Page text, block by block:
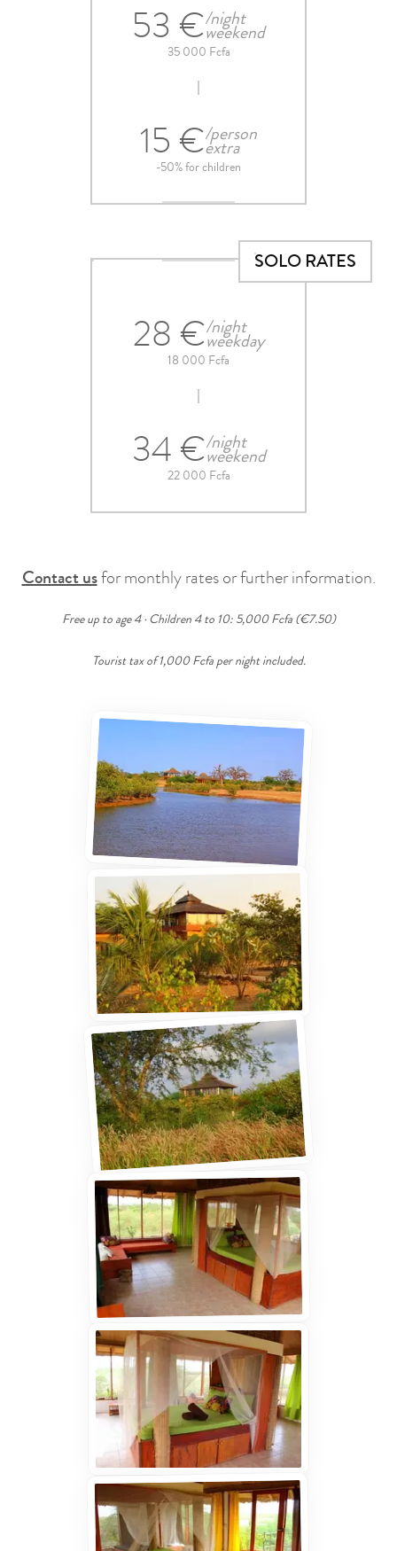
53 €/night
weekend
35 000 Fcfa
15 €/person
extra
-50% for children
SOLO RATES
28 €/night
weekday
18 000 Fcfa
34 €/night
weekend
22 000 Fcfa
Contact usfor monthly rates or further information.
Free up to age 4 · Children 4 to 10: 5,000 Fcfa (€7.50)
Tourist tax of 1,000 Fcfa per night included.